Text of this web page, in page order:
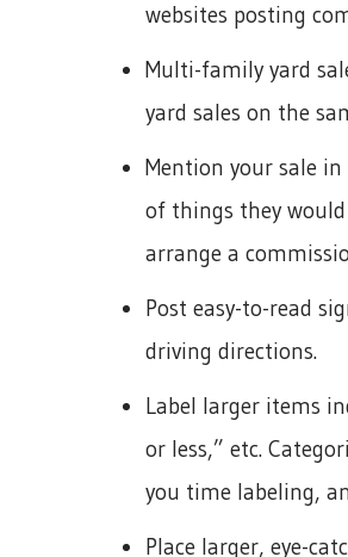
websites posting
Multi-family yard
yard sales on the
Mention your sale
of things they
arrange a
Post easy-to-read
driving directions.
Label larger items
or less,” etc.
you time labeling,
Place larger, eye-